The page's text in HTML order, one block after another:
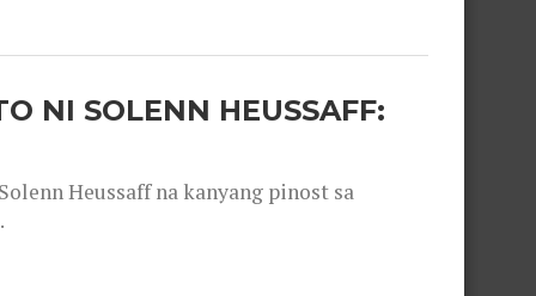
NI SOLENN HEUSSAFF:
Heussaff na kanyang pinost sa